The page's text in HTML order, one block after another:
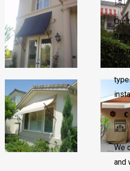
Our
the
We
and